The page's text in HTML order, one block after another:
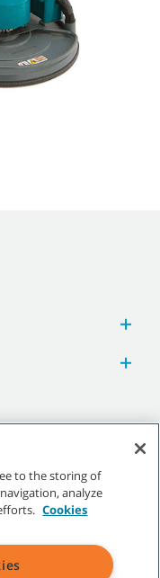
Use|Terms of Sale
to the storing of
analyze
Cookies